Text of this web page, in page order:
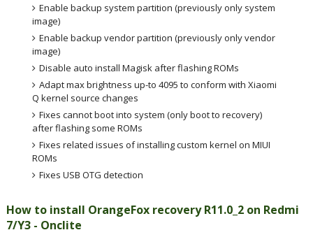
Enable backup system partition (previously only system
image)
Enable backup vendor partition (previously only vendor
image)
Disable auto install Magisk after flashing ROMs
Adapt max brightness up-to 4095 to conform with Xiaomi
Q kernel source changes
Fixes cannot boot into system (only boot to recovery)
after flashing some ROMs
Fixes related issues of installing custom kernel on MIUI
ROMs
Fixes USB OTG detection
How to install OrangeFox recovery R11.0_2 on Redmi
7/Y3 - Onclite